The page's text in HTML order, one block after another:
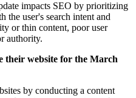
impacts SEO by prioritizing
the user's search intent and
or thin content, poor user
authority.
their website for the March
by conducting a content